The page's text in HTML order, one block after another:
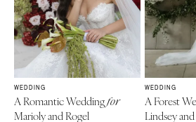
WEDDING
A Romantic Weddingfor
Marioly and Rogel
WEDDING
A Forest
Lindsey